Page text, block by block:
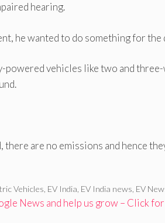
hearing.
he wanted to do something for
powered vehicles like two and
are no emissions and hence
Vehicles EV India EV India news EV
News and help us grow – Click